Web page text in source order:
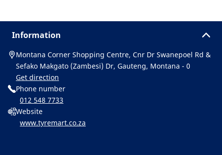
Information
Montana Corner Shopping Centre, Cnr Dr Swanepoel Rd &
Sefako Makgato (Zambesi) Dr, Gauteng, Montana - 0
Get direction
Phone number
012 548 7733
Website
www.tyremart.co.za